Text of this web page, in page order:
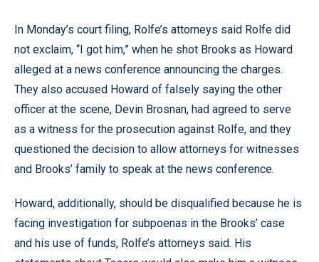
In Monday’s court filing, Rolfe’s attorneys said Rolfe did
not exclaim, “I got him,” when he shot Brooks as Howard
alleged at a news conference announcing the charges.
They also accused Howard of falsely saying the other
officer at the scene, Devin Brosnan, had agreed to serve
as a witness for the prosecution against Rolfe, and they
questioned the decision to allow attorneys for witnesses
and Brooks’ family to speak at the news conference.
Howard, additionally, should be disqualified because he is
facing investigation for subpoenas in the Brooks’ case
and his use of funds, Rolfe’s attorneys said. His